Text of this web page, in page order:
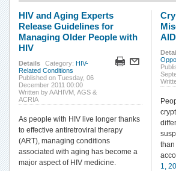
HIV and Aging Experts
Release Guidelines for
Managing Older People with
HIV
Details Category: HIV-
Related Conditions
Published on Tuesday, 06
December 2011 00:00
Written by AAHIVM, AGS &
ACRIA
As people with HIV live longer thanks
to effective antiretroviral therapy
(ART), managing conditions
associated with aging has become a
major aspect of HIV medicine.
1,